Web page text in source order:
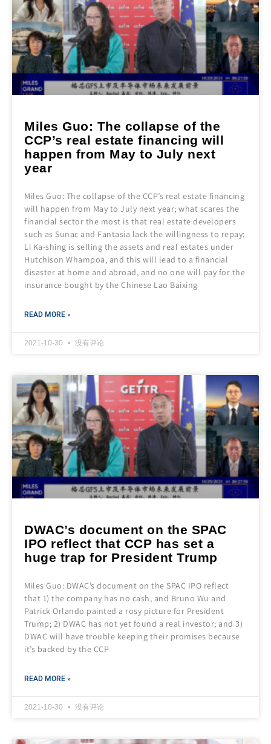
Miles Guo: The collapse of the
CCP’s real estate financing will
happen from May to July next
year
Miles Guo: The collapse of the CCP’s real estate financing
will happen from May to July next year; what scares the
financial sector the most is that real estate developers
such as Sunac and Fantasia lack the willingness to repay;
Li Ka-shing is selling the assets and real estates under
Hutchison Whampoa, and this will lead to a financial
disaster at home and abroad, and no one will pay for the
insurance bought by the Chinese Lao Baixing
READ MORE »
2021-10-30 没有评论
DWAC’s document on the SPAC
IPO reflect that CCP has set a
huge trap for President Trump
Miles Guo: DWAC’s document on the SPAC IPO reflect
that 1) the company has no cash, and Bruno Wu and
Patrick Orlando painted a rosy picture for President
Trump; 2) DWAC has not yet found a real investor; and 3)
DWAC will have trouble keeping their promises because
it’s backed by the CCP
READ MORE »
2021-10-30 没有评论